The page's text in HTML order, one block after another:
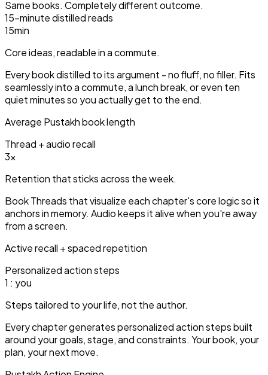
Same books. Completely different outcome.
15-minute distilled reads
15min
Core ideas, readable in a commute.
Every book distilled to its argument - no fluff, no filler. Fits
seamlessly into a commute, a lunch break, or even ten
quiet minutes so you actually get to the end.
Average Pustakh book length
Thread + audio recall
3×
Retention that sticks across the week.
Book Threads that visualize each chapter's core logic so it
anchors in memory. Audio keeps it alive when you're away
from a screen.
Active recall + spaced repetition
Personalized action steps
1 : you
Steps tailored to your life, not the author.
Every chapter generates personalized action steps built
around your goals, stage, and constraints. Your book, your
plan, your next move.